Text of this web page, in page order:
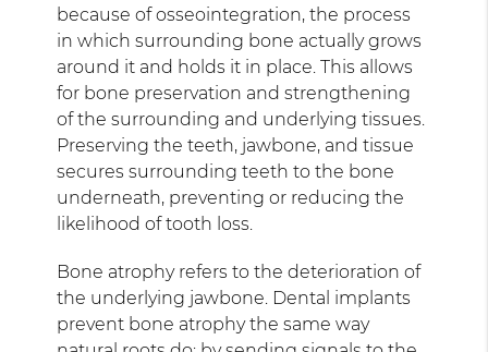
because of osseointegration, the process
in which surrounding bone actually grows
around it and holds it in place. This allows
for bone preservation and strengthening
of the surrounding and underlying tissues.
Preserving the teeth, jawbone, and tissue
secures surrounding teeth to the bone
underneath, preventing or reducing the
likelihood of tooth loss.
Bone atrophy refers to the deterioration of
the underlying jawbone. Dental implants
prevent bone atrophy the same way